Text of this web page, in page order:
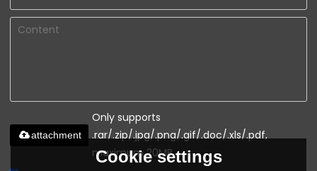
Only supports
.rar/.zip/.jpg/.png/.gif/.doc/.xls/.pdf,
maximum 20MB.
attachment
Cookie settings